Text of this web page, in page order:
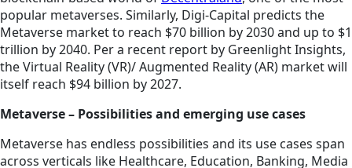
popular metaverses. Similarly, Digi-Capital predicts the
Metaverse market to reach $70 billion by 2030 and up to $1
trillion by 2040. Per a recent report by Greenlight Insights,
the Virtual Reality (VR)/ Augmented Reality (AR) market will
itself reach $94 billion by 2027.
Metaverse – Possibilities and emerging use cases
Metaverse has endless possibilities and its use cases span
across verticals like Healthcare, Education, Banking, Media